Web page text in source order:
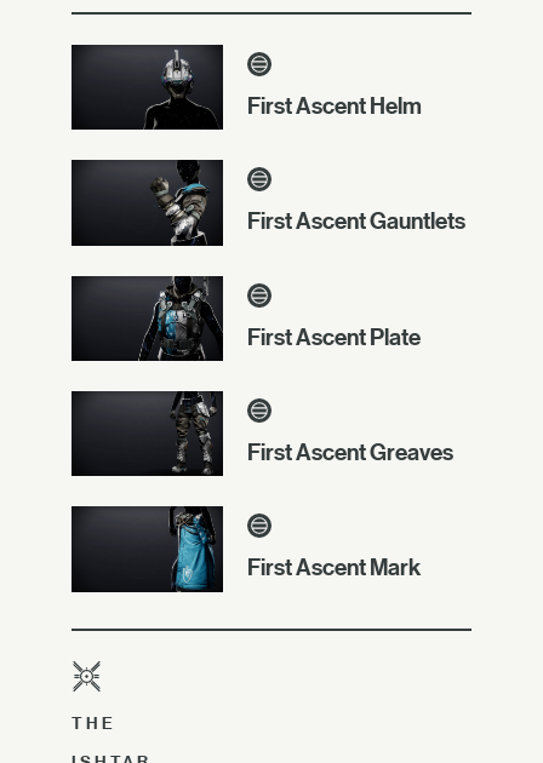
First Ascent Helm
First Ascent Gauntlets
First Ascent Plate
First Ascent Greaves
First Ascent Mark
THE